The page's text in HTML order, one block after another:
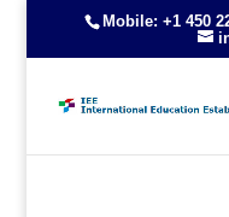
Mobile: +1 450